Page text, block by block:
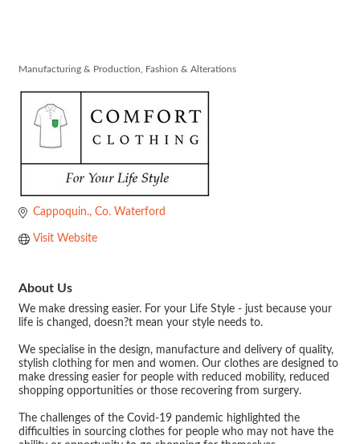
Manufacturing & Production Fashion & Alterations
Cappoquin. Co. Waterford
Visit Website
About Us
We make dressing easier. For your Life Style - just because your
life is changed, doesn?t mean your style needs to.
We specialise in the design, manufacture and delivery of quality,
stylish clothing for men and women. Our clothes are designed to
make dressing easier for people with reduced mobility, reduced
shopping opportunities or those recovering from surgery.
The challenges of the Covid-19 pandemic highlighted the
difficulties in sourcing clothes for people who may not have the